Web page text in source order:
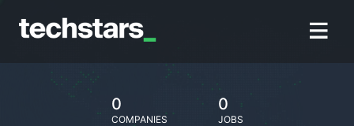
0
COMPANIES
0
JOBS